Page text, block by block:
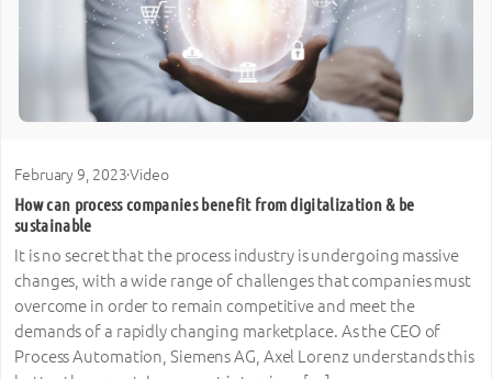
February 9, 2023·Video
How can process companies benefit from digitalization & be
sustainable
It is no secret that the process industry is undergoing massive
changes, with a wide range of challenges that companies must
overcome in order to remain competitive and meet the
demands of a rapidly changing marketplace. As the CEO of
Process Automation, Siemens AG, Axel Lorenz understands this